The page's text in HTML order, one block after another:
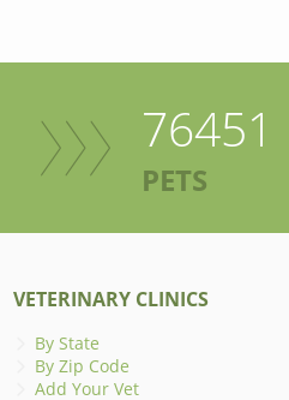
76451
PETS
VETERINARY CLINICS
By State
By Zip Code
Add Your Vet